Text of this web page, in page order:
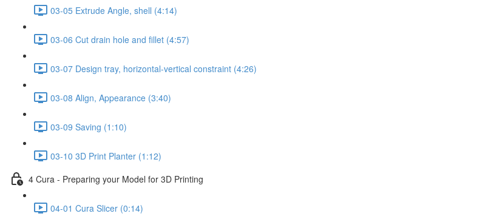
03-05 Extrude Angle, shell (4:14)
03-06 Cut drain hole and fillet (4:57)
03-07 Design tray, horizontal-vertical constraint (4:26)
03-08 Align, Appearance (3:40)
03-09 Saving (1:10)
03-10 3D Print Planter (1:12)
4 Cura - Preparing your Model for 3D Printing
04-01 Cura Slicer (0:14)